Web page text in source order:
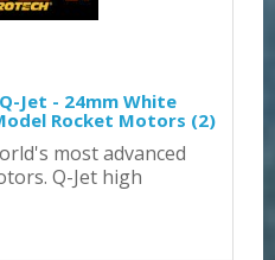
Jet - 24mm White
Rocket Motors (2)
most advanced
Q-Jet high